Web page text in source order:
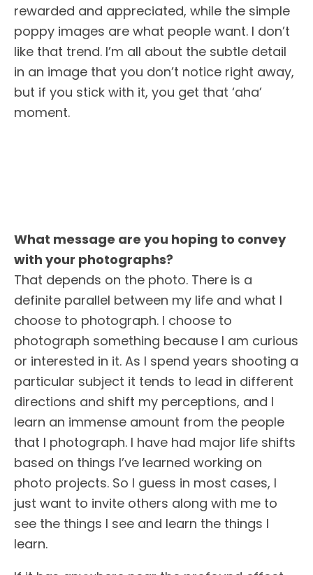
rewarded and appreciated, while the simple
poppy images are what people want. I don’t
like that trend. I’m all about the subtle detail
in an image that you don’t notice right away,
but if you stick with it, you get that ‘aha’
moment.
What message are you hoping to convey
with your photographs?
That depends on the photo. There is a
definite parallel between my life and what I
choose to photograph. I choose to
photograph something because I am curious
or interested in it. As I spend years shooting a
particular subject it tends to lead in different
directions and shift my perceptions, and I
learn an immense amount from the people
that I photograph. I have had major life shifts
based on things I’ve learned working on
photo projects. So I guess in most cases, I
just want to invite others along with me to
see the things I see and learn the things I
learn.